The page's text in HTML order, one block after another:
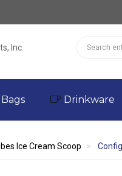
Bags Drinkware
Ice Cream Scoop